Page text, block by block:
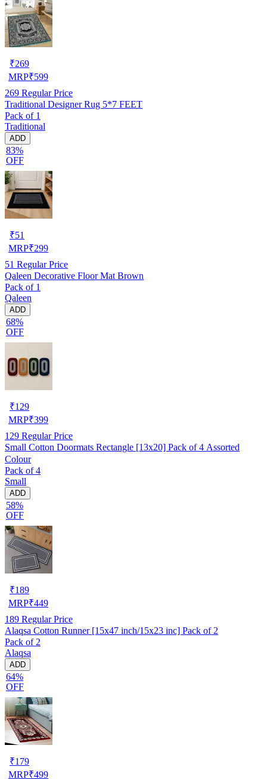
₹269
MRP₹599
269 Regular Price
Traditional Designer Rug 5*7 FEET
Pack of 1
Traditional
ADD
83%
OFF
₹51
MRP₹299
51 Regular Price
Qaleen Decorative Floor Mat Brown
Pack of 1
Qaleen
ADD
68%
OFF
₹129
MRP₹399
129 Regular Price
Small Cotton Doormats Rectangle [13x20] Pack of 4 Assorted
Colour
Pack of 4
Small
ADD
58%
OFF
₹189
MRP₹449
189 Regular Price
Alaqsa Cotton Runner [15x47 inch/15x23 inc] Pack of 2
Pack of 2
Alaqsa
ADD
64%
OFF
₹179
MRP₹499